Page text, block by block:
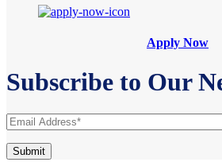
Apply Now
Subscribe to Our